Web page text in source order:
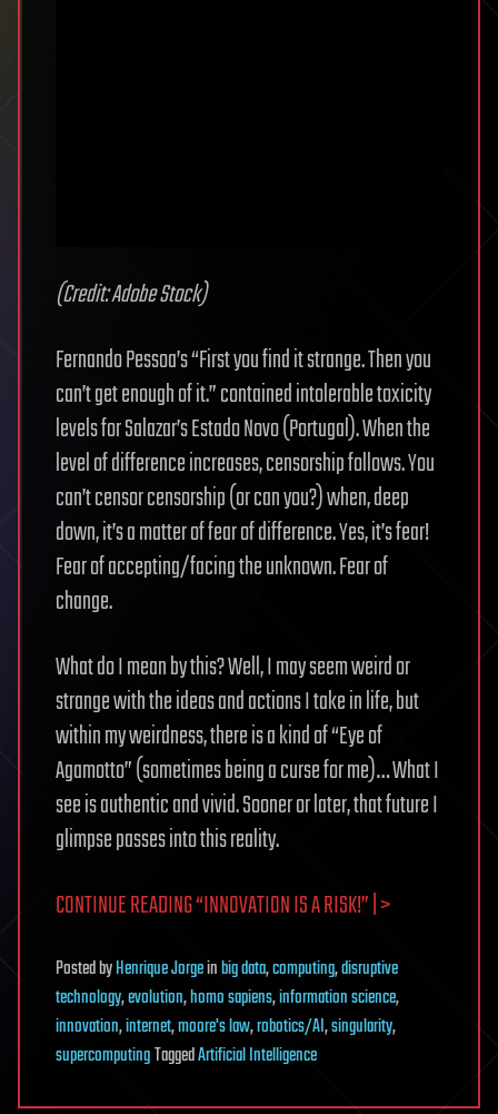
(Credit: Adobe Stock)
Fernando Pessoa’s “First you find it strange. Then you
can’t get enough of it.” contained intolerable toxicity
levels for Salazar’s Estado Novo (Portugal). When the
level of difference increases, censorship follows. You
can’t censor censorship (or can you?) when, deep
down, it’s a matter of fear of difference. Yes, it’s fear!
Fear of accepting/facing the unknown. Fear of
change.
What do I mean by this? Well, I may seem weird or
strange with the ideas and actions I take in life, but
within my weirdness, there is a kind of “Eye of
Agamotto” (sometimes being a curse for me)… What I
see is authentic and vivid. Sooner or later, that future I
glimpse passes into this reality.
CONTINUE READING “INNOVATION IS A RISK!” | >
PostedbyHenrique Jorgeinbig data,computing,disruptive
technology,evolution,homo sapiens,information science,
innovation,internet,moore's law,robotics/AI,singularity,
supercomputingTaggedArtificial Intelligence